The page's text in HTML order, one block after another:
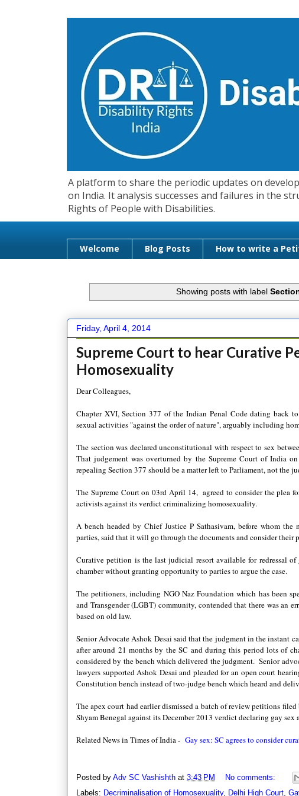
A platform to share the periodic updates on
on India. It analysis successes and failures in the
Rights of People with Disabilities.
Welcome Blog Posts How to write a
Showing posts with label
Friday, April 4, 2014
Supreme Court to hear Curative
Homosexuality
Dear Colleagues,
Chapter XVI, Section 377 of the Indian Penal Code dating back
sexual activities "against the order of nature", arguably including
The section was declared unconstitutional with respect to sex
That judgement was overturned by the Supreme Court of India
repealing Section 377 should be a matter left to Parliament, not the
The Supreme Court on 03rd April 14, agreed to consider the plea
activists against its verdict criminalizing homosexuality.
A bench headed by Chief Justice P Sathasivam, before whom
parties, said that it will go through the documents and consider their
Curative petition is the last judicial resort available for redressal
chamber without granting opportunity to parties to argue the case.
The petitioners, including NGO Naz Foundation which has been
and Transgender (LGBT) community, contended that there was an
based on old law.
Senior Advocate Ashok Desai said that the judgment in the instant
after around 21 months by the SC and during this period lots of
considered by the bench which delivered the judgment. Senior
lawyers supported Ashok Desai and pleaded for an open court
Constitution bench instead of two-judge bench which heard and
The apex court had earlier dismissed a batch of review petitions
Shyam Benegal against its December 2013 verdict declaring gay
Related News in Times of India - Gay sex: SC agrees to consider
Posted by Adv SC Vashishth at 3:43 PM
No comments:
Labels: Decriminalisation of Homosexuality, Delhi High Court,